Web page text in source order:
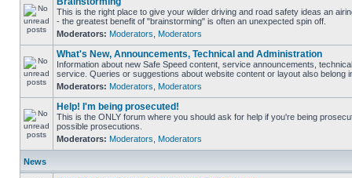
This is the right place to give your wilder driving and road safety ideas an
- the greatest benefit of "brainstorming" is often an unexpected spin off.
Moderators: Moderators Moderators
What's New, Announcements, Technical and Administration
Information about new Safe Speed content, service announcements,
service. Queries or suggestions about website content or layout also belong
Moderators: Moderators Moderators
Help! I'm being prosecuted!
This is the ONLY forum where you should ask for help if you're being
possible prosecutions.
Moderators: Moderators Moderators
News